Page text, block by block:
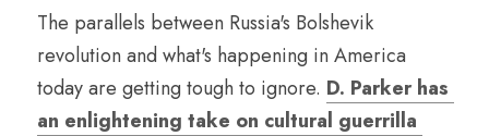
The parallels between Russia's Bolshevik
revolution and what's happening in America
today are getting tough to ignore. D. Parker has
an enlightening take on cultural guerrilla